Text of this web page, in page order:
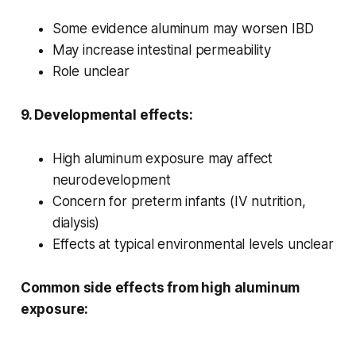
Some evidence aluminum may worsen IBD
May increase intestinal permeability
Role unclear
9. Developmental effects:
High aluminum exposure may affect
neurodevelopment
Concern for preterm infants (IV nutrition,
dialysis)
Effects at typical environmental levels unclear
Common side effects from high aluminum
exposure: